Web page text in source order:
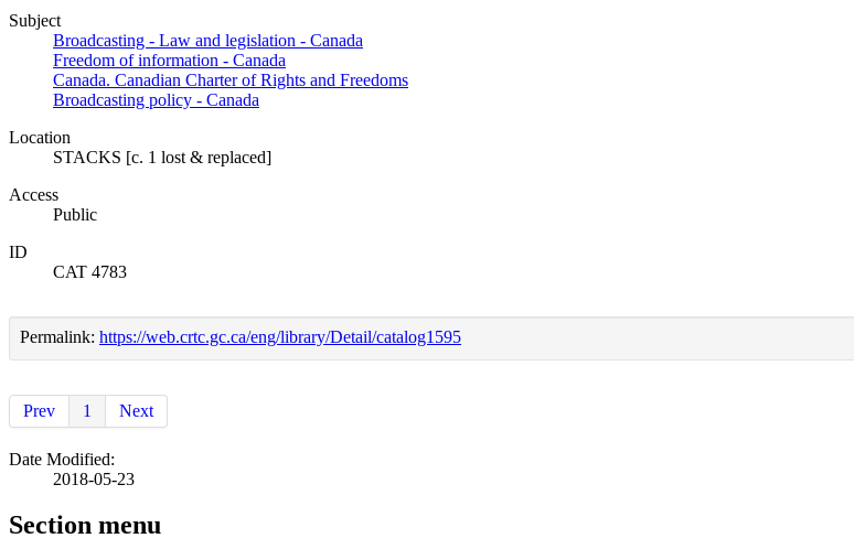
Subject
Broadcasting - Law and legislation - Canada
Freedom of information - Canada
Canada. Canadian Charter of Rights and Freedoms
Broadcasting policy - Canada
Location
STACKS [c. 1 lost & replaced]
Access
Public
ID
CAT 4783
Permalink: https://web.crtc.gc.ca/eng/library/Detail/catalog1595
Prev 1 Next
Date Modified:
2018-05-23
Section menu